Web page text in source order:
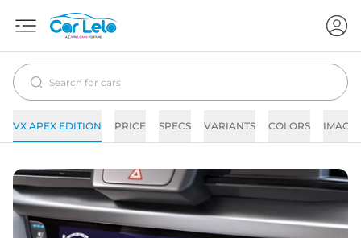
VX APEX EDITION PRICE SPECS VARIANTS COLORS IMAGES